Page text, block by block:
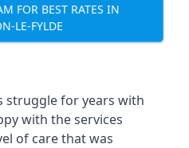
FOR BEST RATES IN
LE-FYLDE
struggle for years with
with the services
of care that was